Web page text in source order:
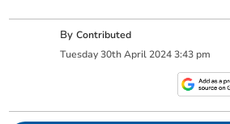
ByContributed
Tuesday 30th April 2024 3:43 pm